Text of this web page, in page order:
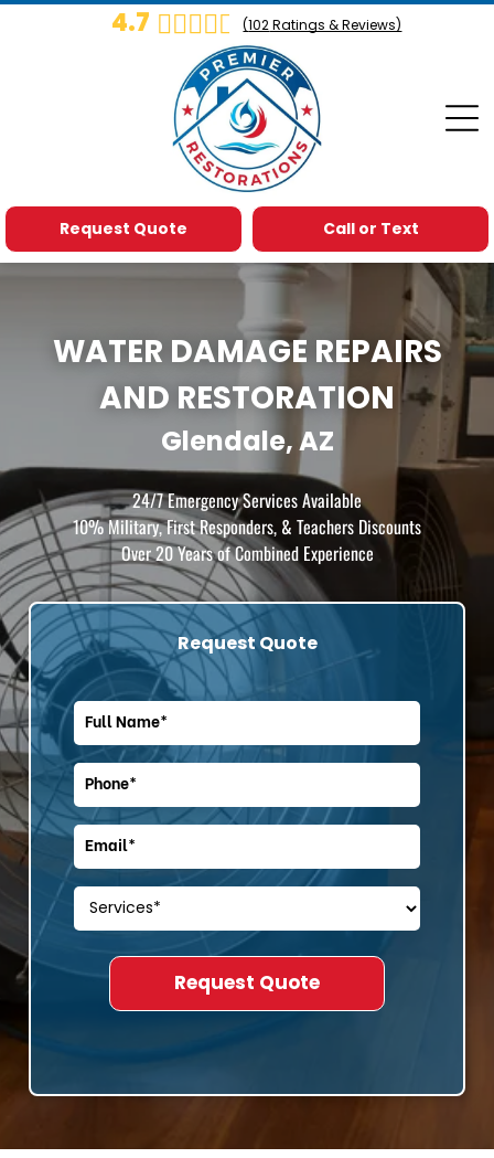
4.7 (102Ratings & Reviews)
Call or Text
Request Quote
WATER DAMAGE REPAIRS
AND RESTORATION
Glendale, AZ
24/7 Emergency Services Available
10% Military, First Responders, & Teachers Discounts
Over 20 Years of Combined Experience
Request Quote